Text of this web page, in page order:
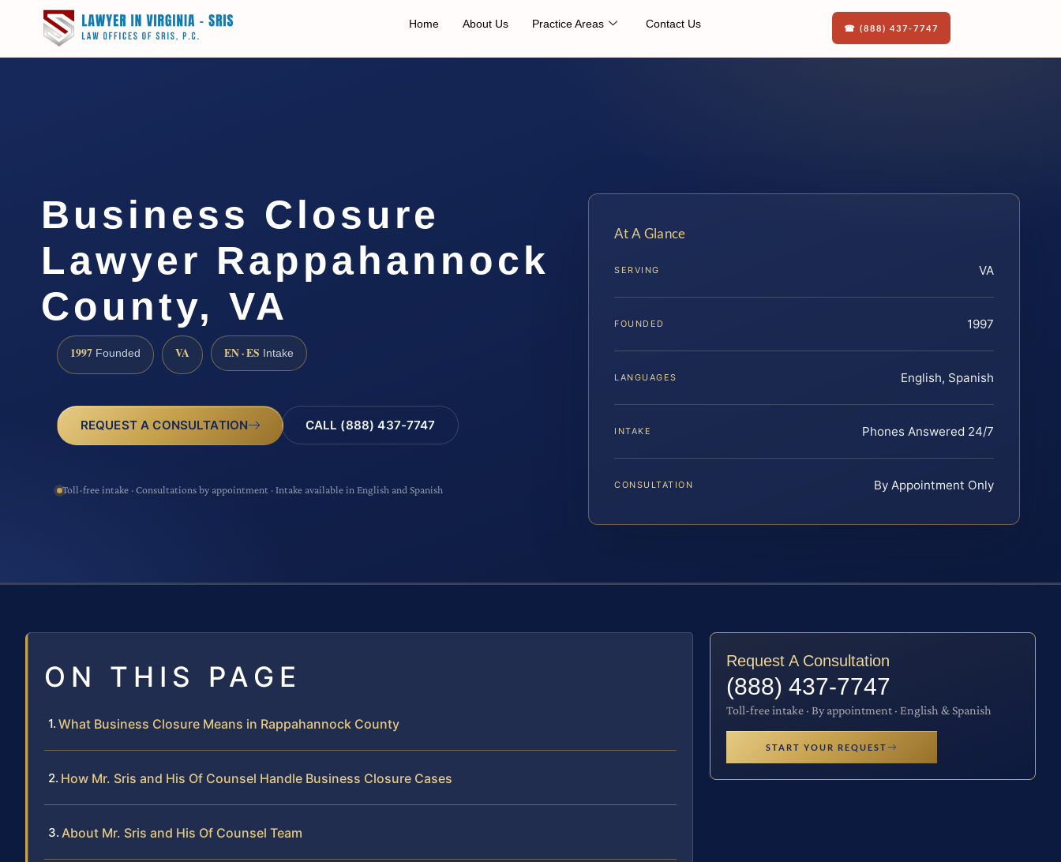
Home About Us Practice Areas Contact Us ☎ (888) 437-7747
Business Closure
Lawyer Rappahannock
County, VA
1997 Founded VA EN · ES Intake
REQUEST A CONSULTATION CALL (888) 437-7747
Toll-free intake · Consultations by appointment · Intake available in English and Spanish
At A Glance
SERVING VA
FOUNDED 1997
LANGUAGES English, Spanish
INTAKE Phones Answered 24/7
CONSULTATION By Appointment Only
ON THIS PAGE
What Business Closure Means in Rappahannock County
How Mr. Sris and His Of Counsel Handle Business Closure Cases
About Mr. Sris and His Of Counsel Team
Request A Consultation
(888) 437-7747
Toll-free intake · By appointment · English & Spanish
START YOUR REQUEST